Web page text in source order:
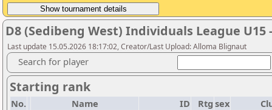
D8 (Sedibeng West) Individuals League U15
Last update 15.05.2026 18:17:02, Creator/Last Upload: Alloma Blignaut
Search for player
Starting rank
No. Name ID Rtg sex